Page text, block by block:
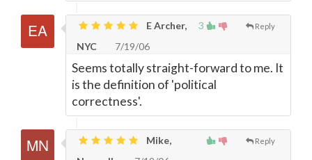
3 Reply
E Archer,
NYC
7/19/06
Seems totally straight-forward to me. It
is the definition of 'political
correctness'.
Reply
Mike,